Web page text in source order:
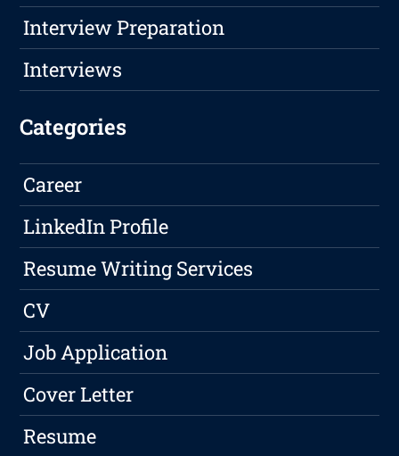
Interview Preparation
Interviews
Categories
Career
LinkedIn Profile
Resume Writing Services
CV
Job Application
Cover Letter
Resume